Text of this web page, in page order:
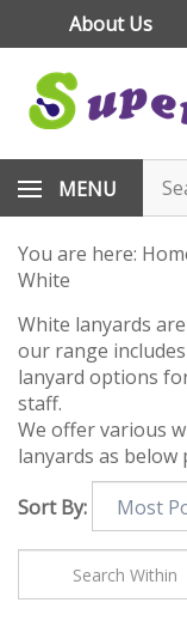
About Us
MENU
You are here:
White
White lanyards
our range
lanyard options
staff.
We offer various
lanyards as below
Sort By: